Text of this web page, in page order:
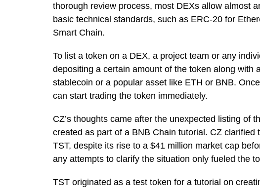
thorough review process, most DEXs allow almost
basic technical standards, such as ERC-20 for
Smart Chain.
To list a token on a DEX, a project team or any
depositing a certain amount of the token along with
stablecoin or a popular asset like ETH or BNB.
can start trading the token immediately.
CZ’s thoughts came after the unexpected listing of
created as part of a BNB Chain tutorial. CZ clarified
TST, despite its rise to a $41 million market cap
any attempts to clarify the situation only fueled the
TST originated as a test token for a tutorial on